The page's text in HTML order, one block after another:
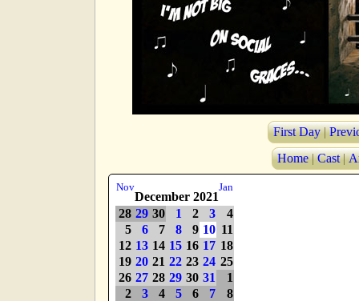
First Day |
Home | Cast |
Nov
December 2021
Jan
28 29 30 1 2 3
4
5
6 7 8 9 10 11
12 13 14 15 16 17 18
19 20 21 22 23 24 25
26 27 28 29 30 31
1
2
3 4 5 6 7 8